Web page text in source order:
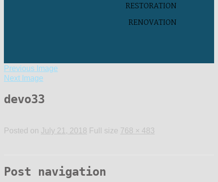
RESTORATION
RENOVATION
Previous Image
Next Image
devo33
Posted on July 21, 2018 Full size 768 × 483
Post navigation